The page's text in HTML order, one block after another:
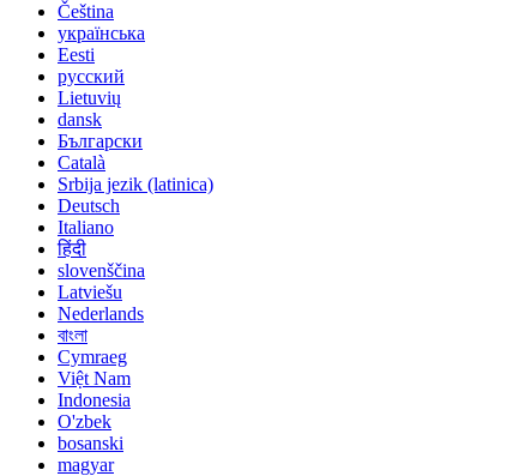
Čeština
українська
Eesti
русский
Lietuvių
dansk
Български
Català
Srbija jezik (latinica)
Deutsch
Italiano
हिंदी
slovenščina
Latviešu
Nederlands
বাংলা
Cymraeg
Việt Nam
Indonesia
O'zbek
bosanski
magyar